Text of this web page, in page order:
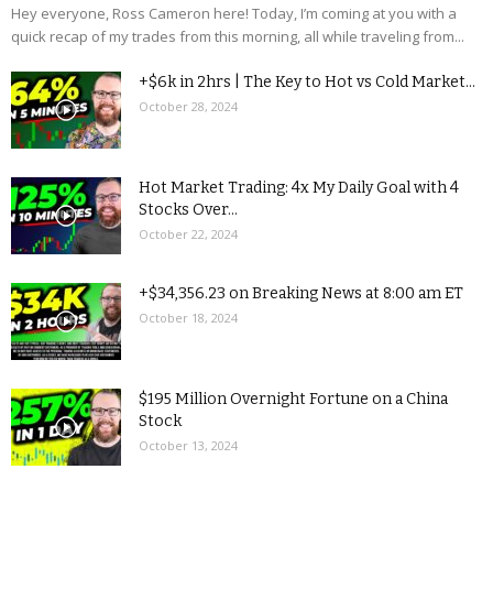
Hey everyone, Ross Cameron here! Today, I’m coming at you with a
quick recap of my trades from this morning, all while traveling from...
+$6k in 2hrs | The Key to Hot vs Cold Market...
October 28, 2024
Hot Market Trading: 4x My Daily Goal with 4
Stocks Over...
October 22, 2024
+$34,356.23 on Breaking News at 8:00 am ET
October 18, 2024
$195 Million Overnight Fortune on a China
Stock
October 13, 2024